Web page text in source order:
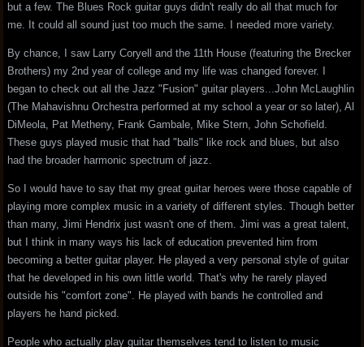
but a few. The Blues Rock guitar guys didn't really do all that much for
me. It could all sound just too much the same. I needed more variety.
By chance, I saw Larry Coryell and the 11th House (featuring the Brecker
Brothers) my 2nd year of college and my life was changed forever. I
began to check out all the Jazz "Fusion" guitar players...John McLaughlin
(The Mahavishnu Orchestra performed at my school a year or so later), Al
DiMeola, Pat Metheny, Frank Gambale, Mike Stern, John Schofield.
These guys played music that had "balls" like rock and blues, but also
had the broader harmonic spectrum of jazz.
So I would have to say that my great guitar heroes were those capable of
playing more complex music in a variety of different styles. Though better
than many, Jimi Hendrix just wasn't one of them. Jimi was a great talent,
but I think in many ways his lack of education prevented him from
becoming a better guitar player. He played a very personal style of guitar
that he developed in his own little world. That's why he rarely played
outside his "comfort zone". He played with bands he controlled and
players he hand picked.
People who actually play guitar themselves tend to listen to music